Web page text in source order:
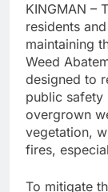
KINGMAN –
residents
maintaining
Weed
designed to
public safety
overgrown
vegetation,
fires,
To mitigate